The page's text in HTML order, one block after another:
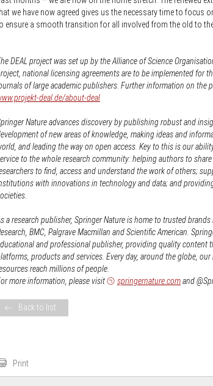
we have now agreed gives us the necessary time to focus
ensure a smooth transition for all involved from the old to the
DEAL project was set up by the Alliance of Science
national licensing agreements are to be implemented for
of large academic publishers. Further information on the
deal.de/about-deal
Nature advances discovery by publishing robust and
of new areas of knowledge, making ideas and
and leading the way on open access. Key to this is our
to the whole research community: helping authors to
to find, access and understand the work of others;
with innovations in technology and data; and
a research publisher, Springer Nature is home to trusted
BMC, Palgrave Macmillan and Scientific American.
and professional publisher, providing quality content
products and services. Every day, around the globe,
reach millions of people.
more information, please visit
springernature.comand
Back to list
Print